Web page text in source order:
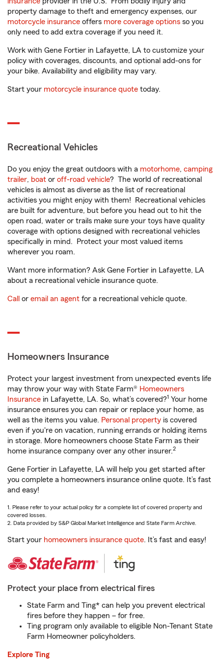
property damage to theft and emergency expenses, our
motorcycle insurance offers more coverage options so you
only need to add extra coverage if you need it.
Work with Gene Fortier in Lafayette, LA to customize your
policy with coverages, discounts, and optional add-ons for
your bike. Availability and eligibility may vary.
Start your motorcycle insurance quote today.
Recreational Vehicles
Do you enjoy the great outdoors with a motorhome, camping
trailer, boat or off-road vehicle? The world of recreational
vehicles is almost as diverse as the list of recreational
activities you might enjoy with them! Recreational vehicles
are built for adventure, but before you head out to hit the
open road, water or trails make sure your toys have quality
coverage with options designed with recreational vehicles
specifically in mind. Protect your most valued items
wherever you roam.
Want more information? Ask Gene Fortier in Lafayette, LA
about a recreational vehicle insurance quote.
Call or email an agent for a recreational vehicle quote.
Homeowners Insurance
Protect your largest investment from unexpected events life
may throw your way with State Farm® Homeowners
Insurance in Lafayette, LA. So, what’s covered?1 Your home
insurance ensures you can repair or replace your home, as
well as the items you value. Personal property is covered
even if you're on vacation, running errands or holding items
in storage. More homeowners choose State Farm as their
home insurance company over any other insurer.2
Gene Fortier in Lafayette, LA will help you get started after
you complete a homeowners insurance online quote. It’s fast
and easy!
1. Please refer to your actual policy for a complete list of covered property and
covered losses.
2. Data provided by S&P Global Market Intelligence and State Farm Archive.
Start your homeowners insurance quote. It’s fast and easy!
Protect your place from electrical fires
State Farm and Ting* can help you prevent electrical
fires before they happen – for free.
Ting program only available to eligible Non-Tenant State
Farm Homeowner policyholders.
Explore Ting